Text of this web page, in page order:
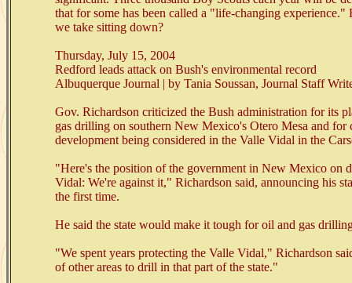
that for some has been called a "life-changing experience."
we take sitting down?
Thursday, July 15, 2004
Redford leads attack on Bush's environmental record
Albuquerque Journal | by Tania Soussan, Journal Staff
Gov. Richardson criticized the Bush administration for its
gas drilling on southern New Mexico's Otero Mesa and for
development being considered in the Valle Vidal in the
"Here's the position of the government in New Mexico on
Vidal: We're against it," Richardson said, announcing his
the first time.
He said the state would make it tough for oil and gas
"We spent years protecting the Valle Vidal," Richardson
of other areas to drill in that part of the state."